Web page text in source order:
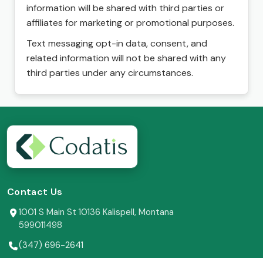
information will be shared with third parties or
affiliates for marketing or promotional purposes.
Text messaging opt-in data, consent, and
related information will not be shared with any
third parties under any circumstances.
Contact Us
1001 S Main St 10136 Kalispell, Montana
599011498
(347) 696-2641